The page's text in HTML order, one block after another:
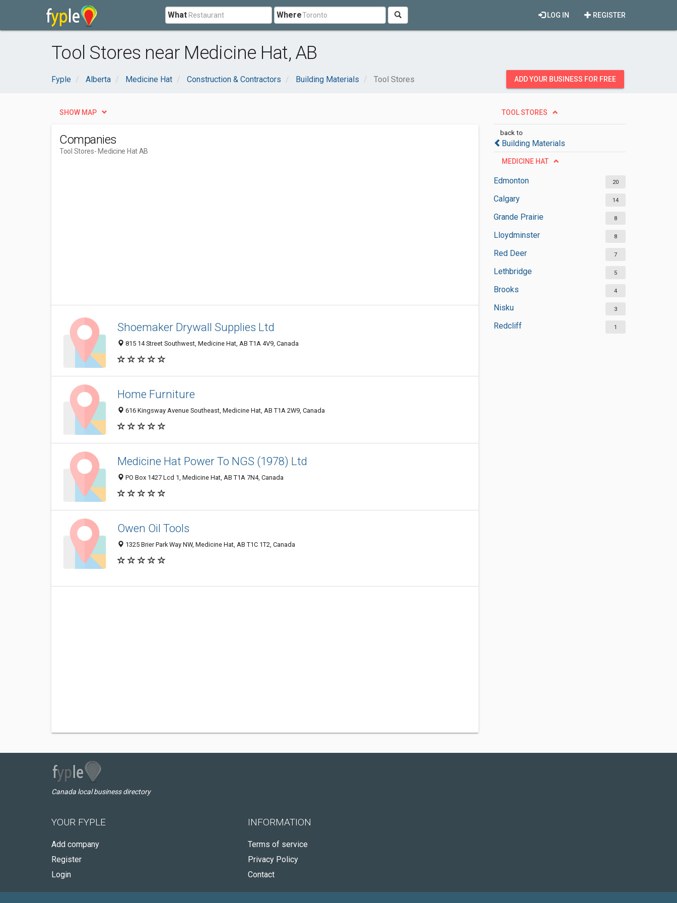
What Where REGISTER
LOG IN
Tool Stores near Medicine Hat, AB
Fyple Alberta Medicine Hat Construction & Contractors Building Materials Tool Stores ADD YOUR BUSINESS FOR FREE
TOOL STORES
back to
Building Materials
MEDICINE HAT
Edmonton 20
Calgary 14
Grande Prairie 8
Lloydminster 8
Red Deer 7
Lethbridge 5
Brooks 4
Nisku 3
Redcliff 1
SHOW MAP
Companies
Tool Stores- Medicine Hat AB
Shoemaker Drywall Supplies Ltd
815 14 Street Southwest, Medicine Hat, AB T1A 4V9, Canada
Home Furniture
616 Kingsway Avenue Southeast, Medicine Hat, AB T1A 2W9, Canada
Medicine Hat Power To NGS (1978) Ltd
PO Box 1427 Lcd 1, Medicine Hat, AB T1A 7N4, Canada
Owen Oil Tools
1325 Brier Park Way NW, Medicine Hat, AB T1C 1T2, Canada
Canada local business directory
YOUR FYPLE
Add company
Register
Login
INFORMATION
Terms of service
Privacy Policy
Contact